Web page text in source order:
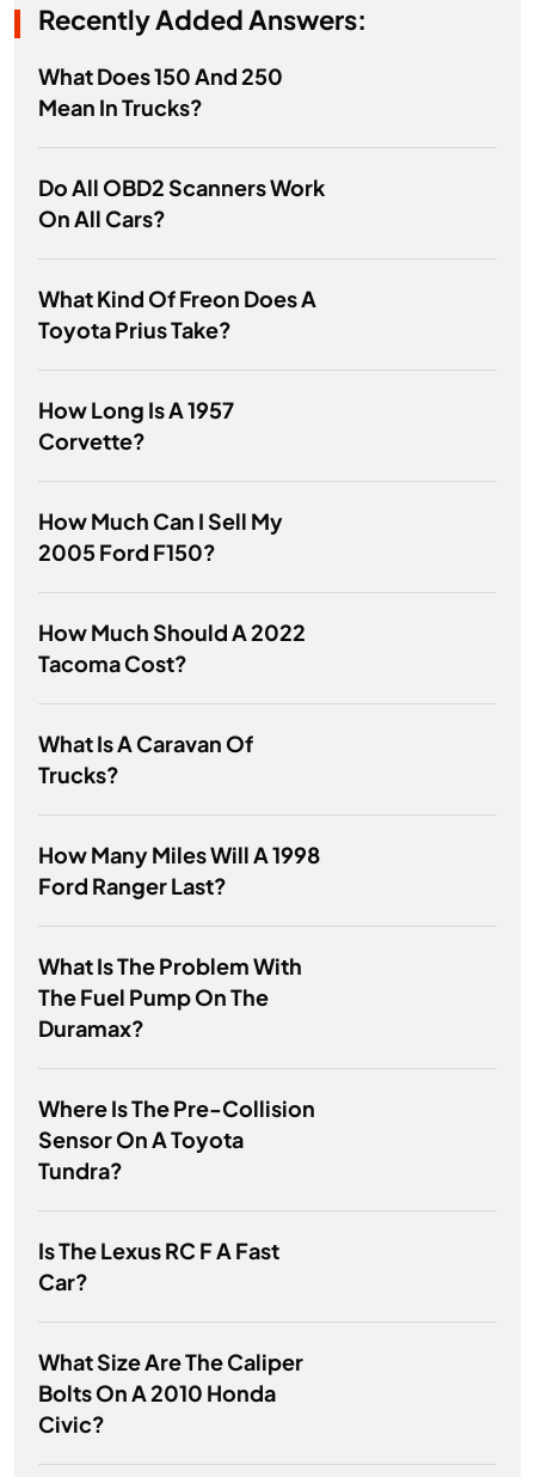
Recently Added Answers:
What Does 150 And 250
Mean In Trucks?
Do All OBD2 Scanners Work
On All Cars?
What Kind Of Freon Does A
Toyota Prius Take?
How Long Is A 1957
Corvette?
How Much Can I Sell My
2005 Ford F150?
How Much Should A 2022
Tacoma Cost?
What Is A Caravan Of
Trucks?
How Many Miles Will A 1998
Ford Ranger Last?
What Is The Problem With
The Fuel Pump On The
Duramax?
Where Is The Pre-Collision
Sensor On A Toyota
Tundra?
Is The Lexus RC F A Fast
Car?
What Size Are The Caliper
Bolts On A 2010 Honda
Civic?